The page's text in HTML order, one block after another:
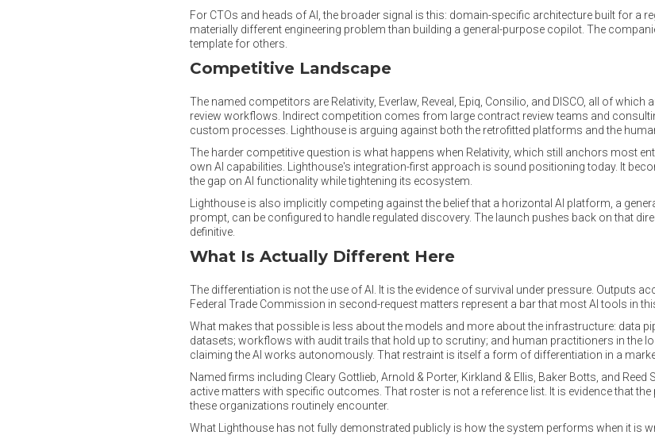
For CTOs and heads of AI, the broader signal is this: domain-specific architecture built for a
materially different engineering problem than building a general-purpose copilot. The
template for others.
Competitive Landscape
The named competitors are Relativity, Everlaw, Reveal, Epiq, Consilio, and DISCO, all of which
review workflows. Indirect competition comes from large contract review teams and
custom processes. Lighthouse is arguing against both the retrofitted platforms and the
The harder competitive question is what happens when Relativity, which still anchors most
own AI capabilities. Lighthouse's integration-first approach is sound positioning today. It
the gap on AI functionality while tightening its ecosystem.
Lighthouse is also implicitly competing against the belief that a horizontal AI platform, a
prompt, can be configured to handle regulated discovery. The launch pushes back on that
definitive.
What Is Actually Different Here
The differentiation is not the use of AI. It is the evidence of survival under pressure. Outputs
Federal Trade Commission in second-request matters represent a bar that most AI tools in
What makes that possible is less about the models and more about the infrastructure: data
datasets; workflows with audit trails that hold up to scrutiny; and human practitioners in the
claiming the AI works autonomously. That restraint is itself a form of differentiation in a
Named firms including Cleary Gottlieb, Arnold & Porter, Kirkland & Ellis, Baker Botts, and
active matters with specific outcomes. That roster is not a reference list. It is evidence that
these organizations routinely encounter.
What Lighthouse has not fully demonstrated publicly is how the system performs when it is